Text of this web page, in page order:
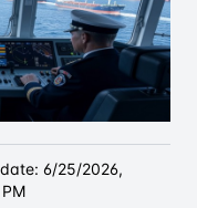
6/25/2026,